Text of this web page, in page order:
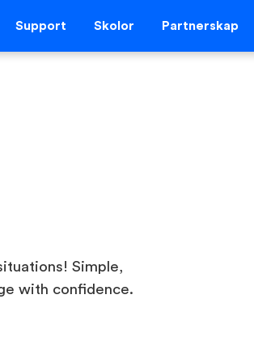
Support Skolor Partnerskap
Simple,
with confidence.